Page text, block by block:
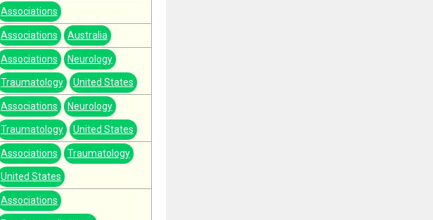
Associations
Associations Australia
Associations Neurology
Traumatology United States
Associations Neurology
Traumatology United States
Associations Traumatology
United States
Associations